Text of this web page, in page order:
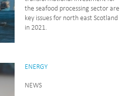
the seafood processing sector are
key issues for north east Scotland
in 2021.
ENERGY
NEWS